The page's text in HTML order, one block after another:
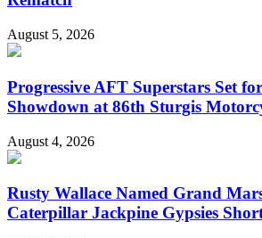
August 5, 2026
Progressive AFT Superstars Set
Showdown at 86th Sturgis
August 4, 2026
Rusty Wallace Named Grand
Caterpillar Jackpine Gypsies